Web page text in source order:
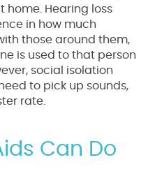
home. Hearing loss
in how much
those around them,
is used to that person
social isolation
to pick up sounds,
rate.
Can Do